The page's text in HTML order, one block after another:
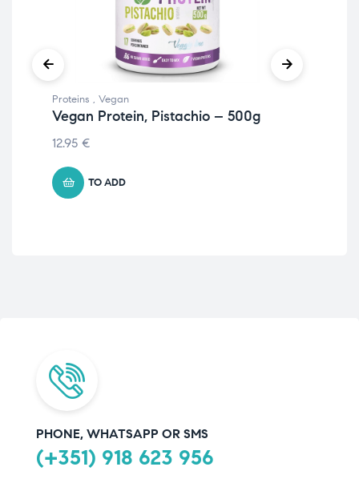
Proteins , Vegan
Vegan Protein, Pistachio – 500g
12.95 €
TO ADD
PHONE, WHATSAPP OR SMS
(+351) 918 623 956